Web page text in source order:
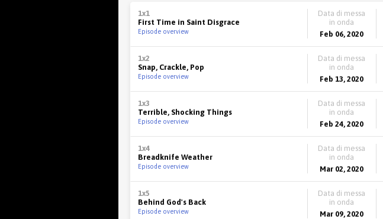
1x1
First Time in Saint Disgrace
Episode overview
Data di messa
in onda
Feb 06, 2020
1x2
Snap, Crackle, Pop
Episode overview
Data di messa
in onda
Feb 13, 2020
1x3
Terrible, Shocking Things
Episode overview
Data di messa
in onda
Feb 24, 2020
1x4
Breadknife Weather
Episode overview
Data di messa
in onda
Mar 02, 2020
1x5
Behind God's Back
Episode overview
Data di messa
in onda
Mar 09, 2020